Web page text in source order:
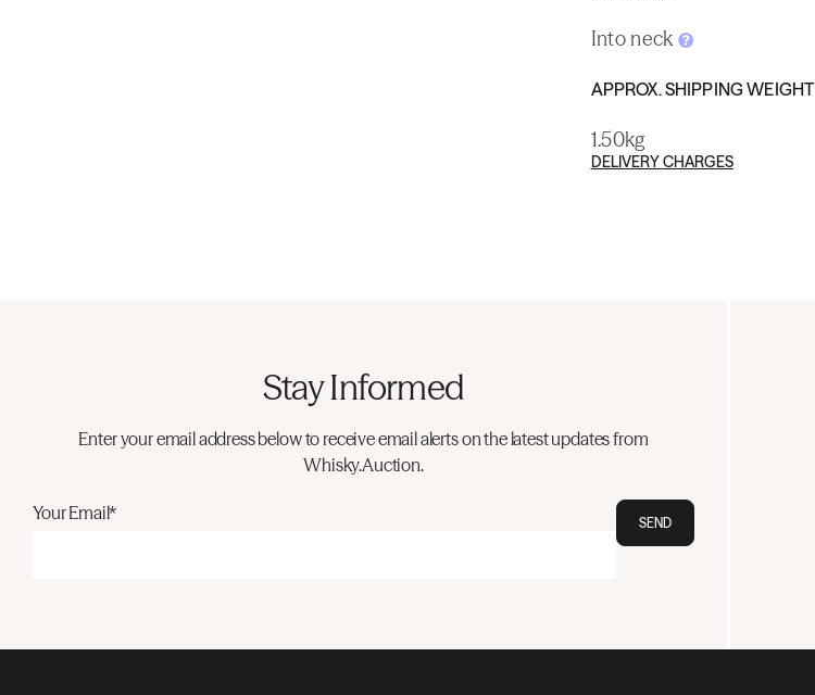
Into neck
APPROX. SHIPPING WEIGHT
1.50kg
DELIVERY CHARGES
Stay Informed
Enter your email address below to receive email alerts on the latest updates from
Whisky.Auction.
Your Email* SEND